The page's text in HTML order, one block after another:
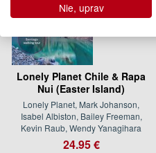
Lonely Planet Chile & Rapa
Nui (Easter Island)
Lonely Planet, Mark Johanson,
Isabel Albiston, Bailey Freeman,
Kevin Raub, Wendy Yanagihara
24.95 €
Nie, uprav